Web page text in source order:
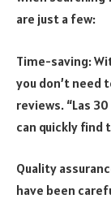
are just a few:
Time-saving:
you don’t need
reviews. “Las
can quickly find
Quality
have been